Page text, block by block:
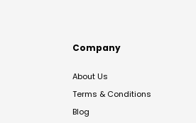
Company
About Us
Terms & Conditions
Blog